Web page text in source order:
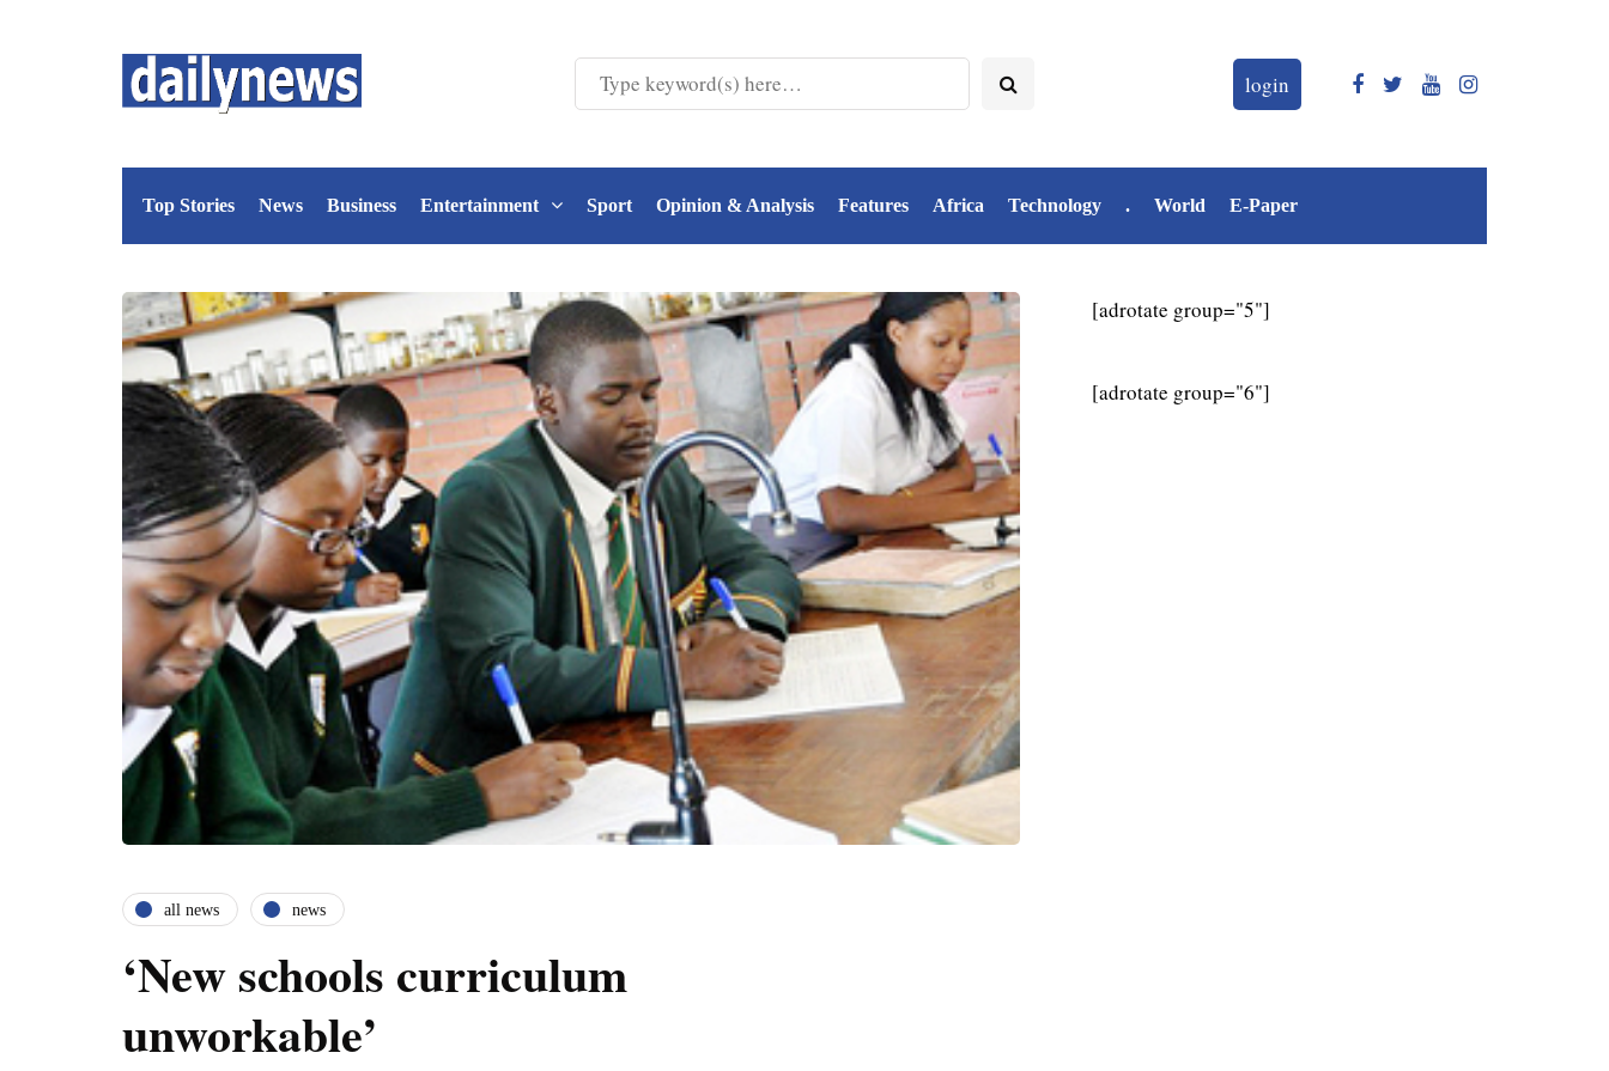
login
Top Stories News Business Entertainment Sport Opinion & Analysis Features Africa Technology . World E-Paper
all news news
‘New schools curriculum
unworkable’
[adrotate group="5"]
[adrotate group="6"]